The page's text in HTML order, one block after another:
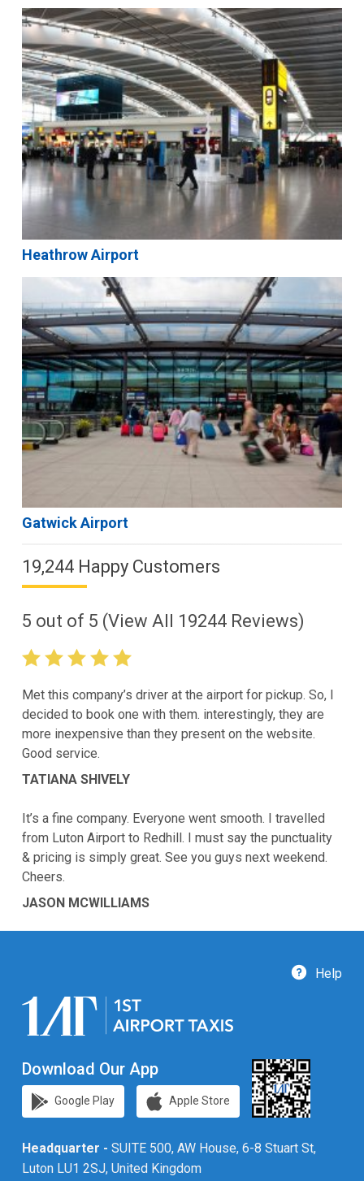
Heathrow Airport
Gatwick Airport
19,244 Happy Customers
5 out of 5 (View All 19244Reviews)
Met this company’s driver at the airport for pickup. So, I
decided to book one with them. interestingly, they are
more inexpensive than they present on the website.
Good service.
TATIANA SHIVELY
It’s a fine company. Everyone went smooth. I travelled
from Luton Airport to Redhill. I must say the punctuality
& pricing is simply great. See you guys next weekend.
Cheers.
JASON MCWILLIAMS
Help
Download Our App
Google Play Apple Store
Headquarter - SUITE 500, AW House, 6-8 Stuart St,
Luton LU1 2SJ, United Kingdom